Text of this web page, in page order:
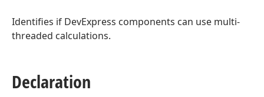
Identifies if DevExpress components can use multi-
threaded calculations.
Declaration